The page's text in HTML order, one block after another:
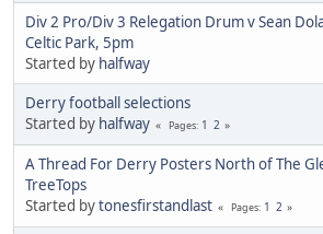
Div 2 Pro/Div 3 Relegation Drum v Sean
Celtic Park, 5pm
Started by halfway
Derry football selections
Started by halfway Pages 1 2
A Thread For Derry Posters North of The
TreeTops
Started bytonesfirstandlast Pages 1 2